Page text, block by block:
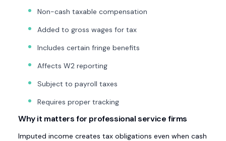
Non-cash taxable compensation
Added to gross wages for tax
Includes certain fringe benefits
Affects W2 reporting
Subject to payroll taxes
Requires proper tracking
Why it matters for professional service firms
Imputed income creates tax obligations even when cash